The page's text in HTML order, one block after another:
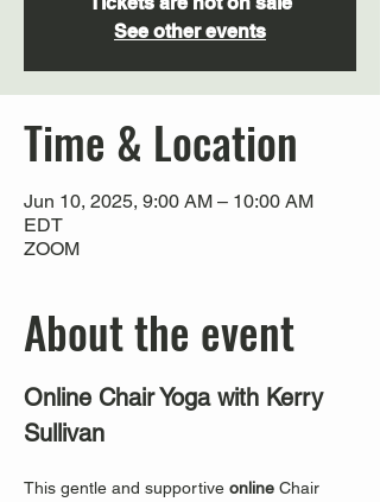
See other events
Time & Location
Jun 10, 2025, 9:00 AM – 10:00 AM
EDT
ZOOM
About the event
Online Chair Yoga with Kerry
Sullivan
This gentle and supportive online Chair